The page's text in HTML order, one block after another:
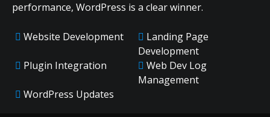
performance, WordPress is a clear winner.
Website Development
Landing Page
Development
Plugin Integration
Web Dev Log
Management
WordPress Updates